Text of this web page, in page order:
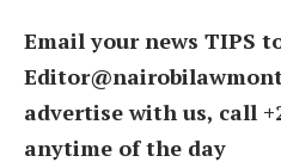
Email your news TIPS
advertise with us, call
anytime of the day